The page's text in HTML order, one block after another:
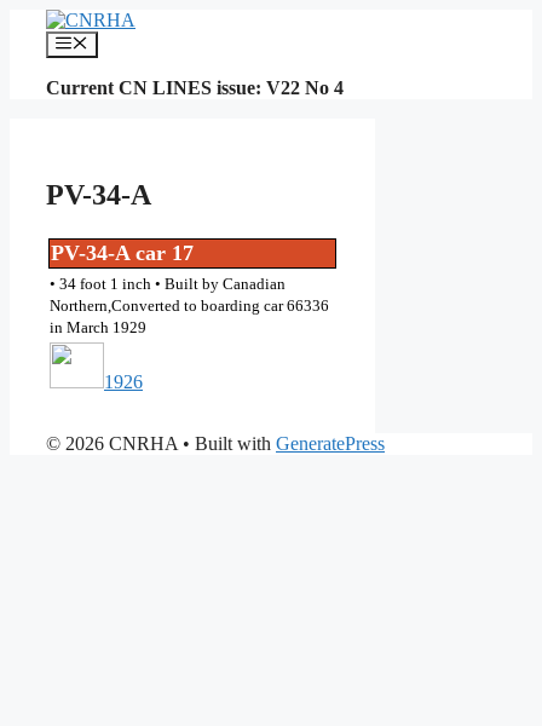
content
Menu
Current CN LINES issue: V22 No 4
PV-34-A
PV-34-A car 17
• 34 foot 1 inch • Built by Canadian
Northern,Converted to boarding car 66336
in March 1929
1926
© 2026 CNRHA • Built with GeneratePress